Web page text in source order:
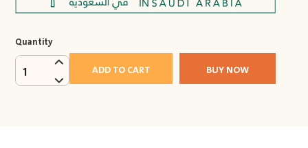
Quantity
1 ADD TO CART BUY NOW